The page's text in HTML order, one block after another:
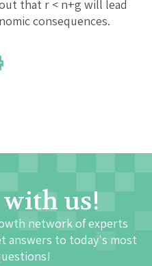
that r < n+g will lead
consequences.
us!
network of experts
answers to today's most